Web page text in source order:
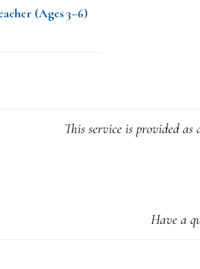
(Ages 3–6)
This service is provided as
Have a